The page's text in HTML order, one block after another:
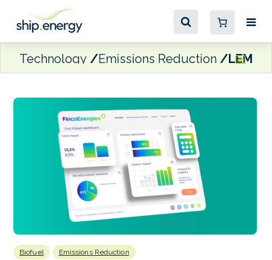
Technology Emissions Reduction
Biofuel Emissions Reduction